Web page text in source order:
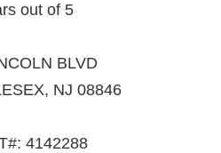
out of 5
BLVD
NJ 08846
4142288